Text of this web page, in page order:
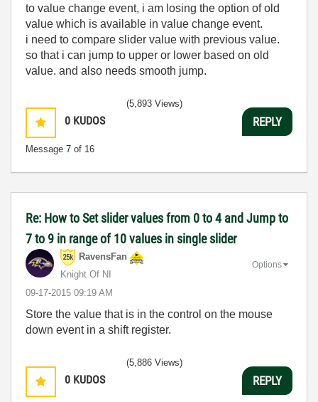
to value change event, i am losing the option of old
value which is available in value change event.
i need to compare slider value with previous value.
so that i can jump to upper or lower based on old
value. and also needs smooth jump.
0 KUDOS
Message 7 of 16
(5,893 Views)
REPLY
Re: How to Set slider values from 0 to 4 and Jump to
7 to 9 in range of 10 values in single slider
RavensFan
Knight Of NI
‎09-17-2015 09:19 AM
Options
Store the value that is in the control on the mouse
down event in a shift register.
0 KUDOS
(5,886 Views)
REPLY